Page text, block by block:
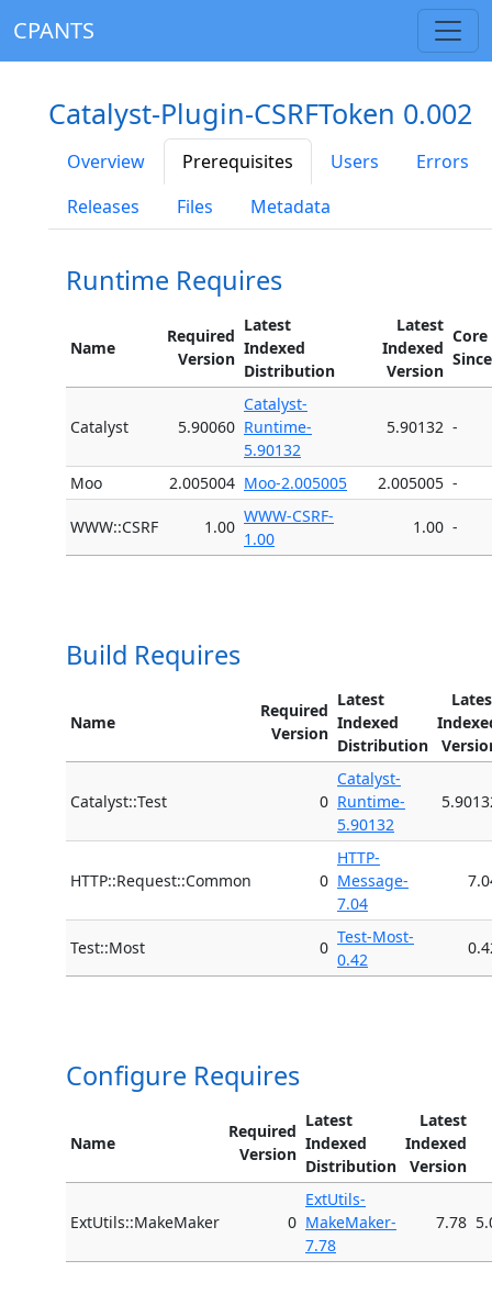
CPANTS
Catalyst-Plugin-CSRFToken 0.002
Overview Prerequisites Users
Errors
Releases
Files Metadata
Runtime Requires
Name
Required
Version
Latest
Indexed
Distribution
Latest
Indexed
Version
Core
Since
Catalyst 5.90060
Catalyst-
Runtime-
5.90132
5.90132 -
Moo 2.005004 Moo-2.005005 2.005005 -
WWW::CSRF 1.00
WWW-CSRF-
1.00
1.00 -
Build Requires
Name
Required
Version
Latest
Indexed
Distribution
Catalyst::Test 0
Catalyst-
Runtime-
5.90132
HTTP::Request::Common 0
HTTP-
Message-
7.04
Test::Most 0
Test-Most-
0.42
Configure Requires
Name
Required
Version
Latest
Indexed
Distribution
Latest
Indexed
Version
ExtUtils::MakeMaker 0
ExtUtils-
MakeMaker-
7.78
7.78